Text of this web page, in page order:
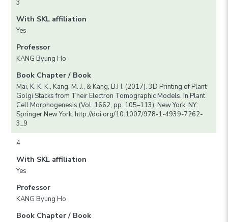
3
With SKL affiliation
Yes
Professor
KANG Byung Ho
Book Chapter / Book
Mai, K. K. K., Kang, M. J., & Kang, B.H. (2017). 3D Printing of Plant
Golgi Stacks from Their Electron Tomographic Models. In Plant
Cell Morphogenesis (Vol. 1662, pp. 105–113). New York, NY:
Springer New York. http://doi.org/10.1007/978-1-4939-7262-
3_9
4
With SKL affiliation
Yes
Professor
KANG Byung Ho
Book Chapter / Book